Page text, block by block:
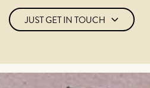
JUST GET IN TOUCH